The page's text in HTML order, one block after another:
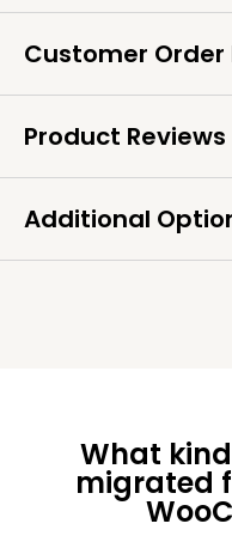
Customer
Product Reviews
Additional
What
migrated